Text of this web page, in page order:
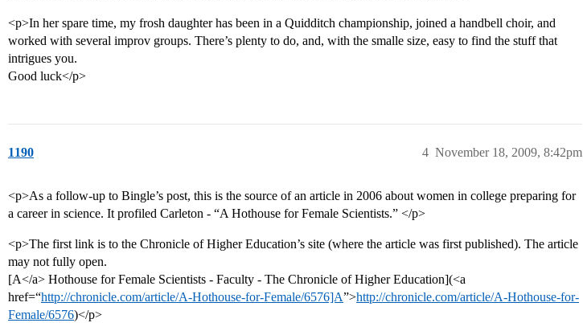
<p>In her spare time, my frosh daughter has been in a Quidditch championship, joined a handbell choir, and
worked with several improv groups. There’s plenty to do, and, with the smalle size, easy to find the stuff that
intrigues you.
Good luck</p>
1190 November 18, 2009, 8:42pm
4
<p>As a follow-up to Bingle’s post, this is the source of an article in 2006 about women in college preparing for
a career in science. It profiled Carleton - “A Hothouse for Female Scientists.” </p>
<p>The first link is to the Chronicle of Higher Education’s site (where the article was first published). The article
may not fully open.
[A</a> Hothouse for Female Scientists - Faculty - The Chronicle of Higher Education](<a
href=“http://chronicle.com/article/A-Hothouse-for-Female/6576]A”>http://chronicle.com/article/A-Hothouse-for-
Female/6576)</p>